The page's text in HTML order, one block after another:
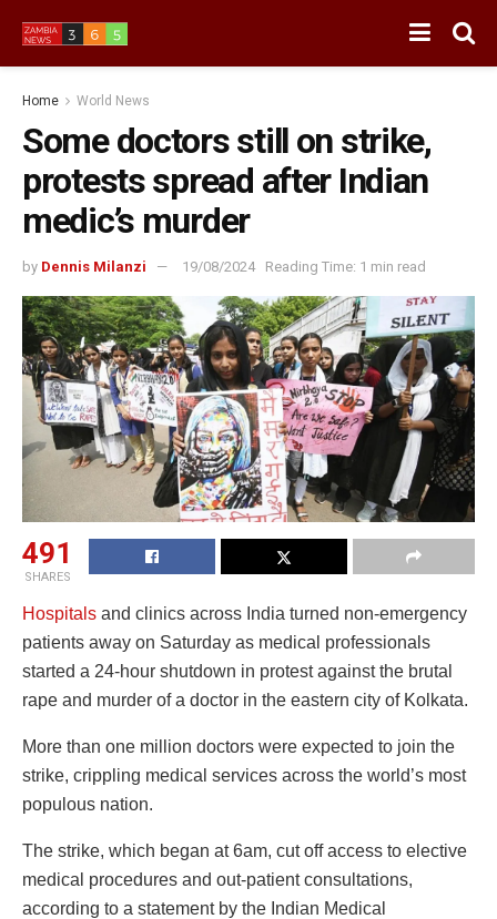
Home World News
Some doctors still on strike,
protests spread after Indian
medic’s murder
by Dennis Milanzi 19/08/2024 Reading Time: 1 min read
491
SHARES
Hospitals and clinics across India turned non-emergency
patients away on Saturday as medical professionals
started a 24-hour shutdown in protest against the brutal
rape and murder of a doctor in the eastern city of Kolkata.
More than one million doctors were expected to join the
strike, crippling medical services across the world’s most
populous nation.
The strike, which began at 6am, cut off access to elective
medical procedures and out-patient consultations,
according to a statement by the Indian Medical